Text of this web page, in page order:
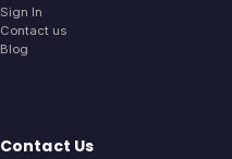
Sign In
Contact us
Blog
Contact Us